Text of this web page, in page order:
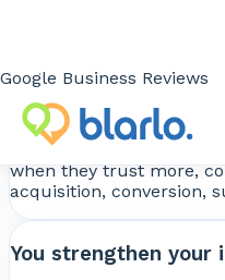
Google Business Reviews
Well-adapted content
comprehension, website
effectiveness, manual
sales materials.
When users understand
when they trust more,
acquisition, conversion,
You strengthen your